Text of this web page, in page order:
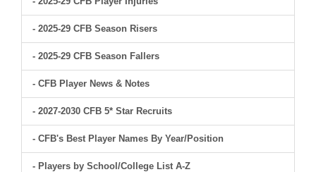
- 2025-29 CFB Season Risers
- 2025-29 CFB Season Fallers
- CFB Player News & Notes
- 2027-2030 CFB 5* Star Recruits
- CFB's Best Player Names By Year/Position
- Players by School/College List A-Z